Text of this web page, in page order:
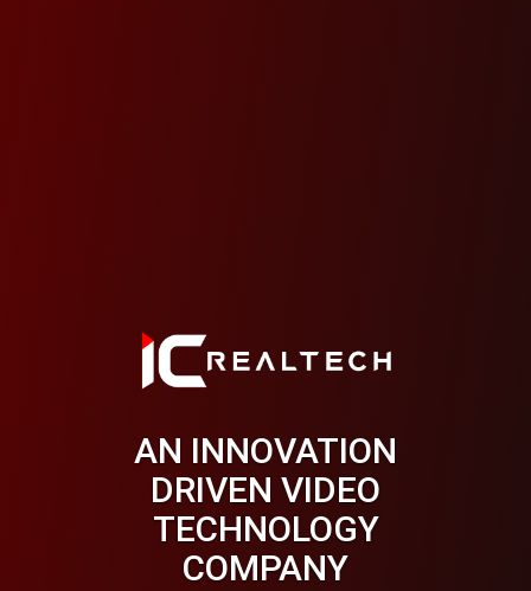
AN INNOVATION
DRIVEN VIDEO
TECHNOLOGY
COMPANY
THE INTELLIGENT
VIDEO SEARCH
ENGINE